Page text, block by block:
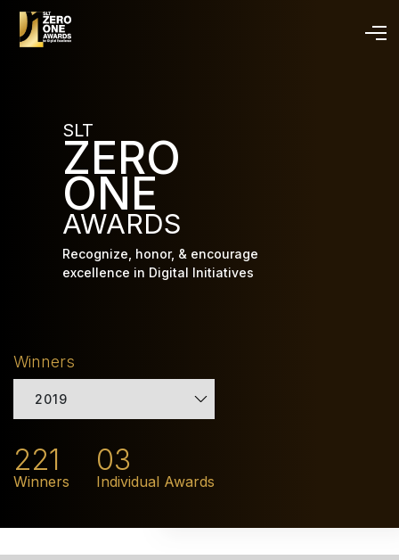
SLT
ZERO
ONE
AWARDS
Recognize, honor, & encourage
excellence in Digital Initiatives
Winners
2019
221
Winners
03
Individual Awards